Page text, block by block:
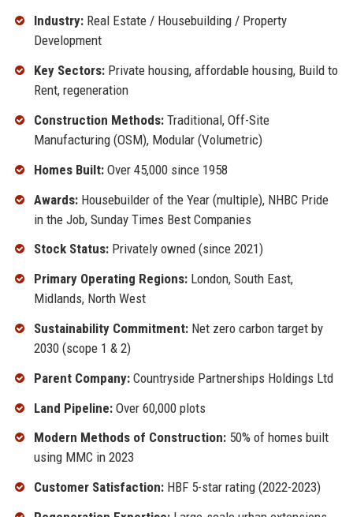
Industry:Real Estate / Housebuilding / Property
Development
Key Sectors:Private housing, affordable housing, Build to
Rent, regeneration
Construction Methods:Traditional, Off-Site
Manufacturing (OSM), Modular (Volumetric)
Homes Built:Over 45,000 since 1958
Awards:Housebuilder of the Year (multiple), NHBC Pride
in the Job, Sunday Times Best Companies
Stock Status:Privately owned (since 2021)
Primary Operating Regions:London, South East,
Midlands, North West
Sustainability Commitment:Net zero carbon target by
2030 (scope 1 & 2)
Parent Company:Countryside Partnerships Holdings Ltd
Land Pipeline:Over 60,000 plots
Modern Methods of Construction:50% of homes built
using MMC in 2023
Customer Satisfaction:HBF 5-star rating (2022-2023)